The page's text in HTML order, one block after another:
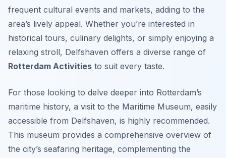
frequent cultural events and markets, adding to the
area’s lively appeal. Whether you’re interested in
historical tours, culinary delights, or simply enjoying a
relaxing stroll, Delfshaven offers a diverse range of
Rotterdam Activities to suit every taste.
For those looking to delve deeper into Rotterdam’s
maritime history, a visit to the Maritime Museum, easily
accessible from Delfshaven, is highly recommended.
This museum provides a comprehensive overview of
the city’s seafaring heritage, complementing the